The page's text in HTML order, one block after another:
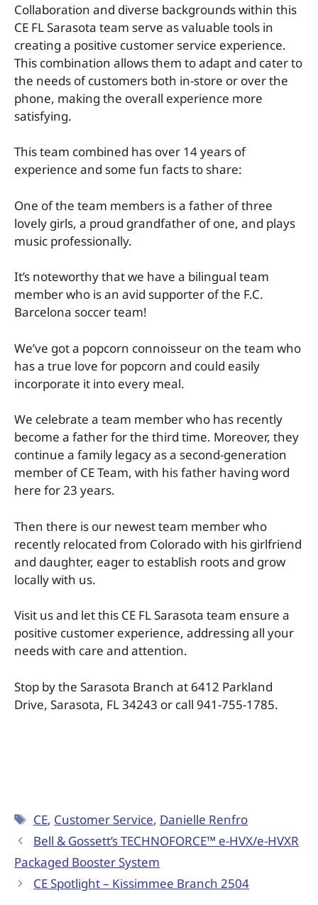
Collaboration and diverse backgrounds within this
CE FL Sarasota team serve as valuable tools in
creating a positive customer service experience.
This combination allows them to adapt and cater to
the needs of customers both in-store or over the
phone, making the overall experience more
satisfying.
This team combined has over 14 years of
experience and some fun facts to share:
One of the team members is a father of three
lovely girls, a proud grandfather of one, and plays
music professionally.
It’s noteworthy that we have a bilingual team
member who is an avid supporter of the F.C.
Barcelona soccer team!
We’ve got a popcorn connoisseur on the team who
has a true love for popcorn and could easily
incorporate it into every meal.
We celebrate a team member who has recently
become a father for the third time. Moreover, they
continue a family legacy as a second-generation
member of CE Team, with his father having word
here for 23 years.
Then there is our newest team member who
recently relocated from Colorado with his girlfriend
and daughter, eager to establish roots and grow
locally with us.
Visit us and let this CE FL Sarasota team ensure a
positive customer experience, addressing all your
needs with care and attention.
Stop by the Sarasota Branch at 6412 Parkland
Drive, Sarasota, FL 34243 or call 941-755-1785.
CE, Customer Service, Danielle Renfro
Bell & Gossett’s TECHNOFORCE™ e-HVX/e-HVXR
Packaged Booster System
CE Spotlight – Kissimmee Branch 2504